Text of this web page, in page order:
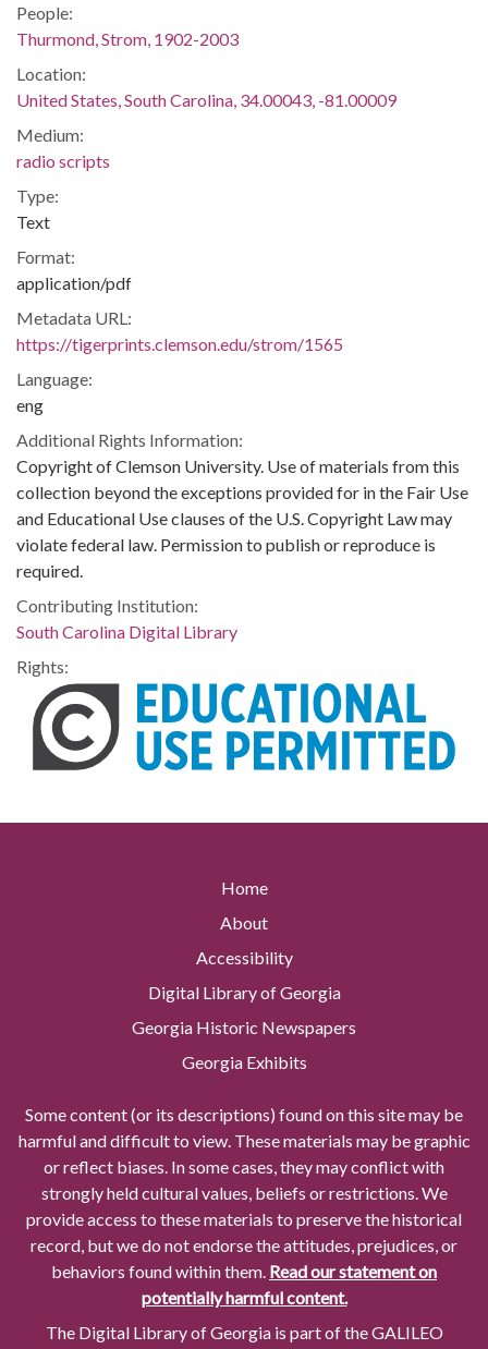
People:
Thurmond, Strom, 1902-2003
Location:
United States, South Carolina, 34.00043, -81.00009
Medium:
radio scripts
Type:
Text
Format:
application/pdf
Metadata URL:
https://tigerprints.clemson.edu/strom/1565
Language:
eng
Additional Rights Information:
Copyright of Clemson University. Use of materials from this
collection beyond the exceptions provided for in the Fair Use
and Educational Use clauses of the U.S. Copyright Law may
violate federal law. Permission to publish or reproduce is
required.
Contributing Institution:
South Carolina Digital Library
Rights:
Home
About
Accessibility
Digital Library of Georgia
Georgia Historic Newspapers
Georgia Exhibits
Some content (or its descriptions) found on this site may be
harmful and difficult to view. These materials may be graphic
or reflect biases. In some cases, they may conflict with
strongly held cultural values, beliefs or restrictions. We
provide access to these materials to preserve the historical
record, but we do not endorse the attitudes, prejudices, or
behaviors found within them. Read our statement on
potentially harmful content.
The Digital Library of Georgia is part of the GALILEO